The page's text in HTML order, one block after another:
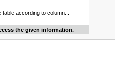
according to column...
the given information.